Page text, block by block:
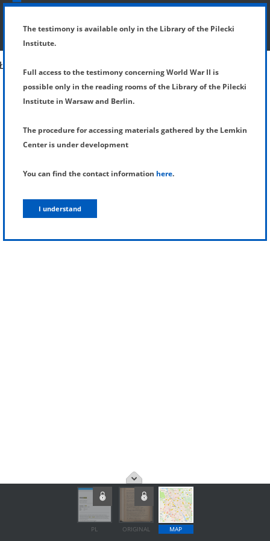
SHOW MENU
PL ORIGINAL MAP
The testimony is available only in the Library of the Pilecki
Institute.
Full access to the testimony concerning World War II is
possible only in the reading rooms of the Library of the Pilecki
Institute in Warsaw and Berlin.
The procedure for accessing materials gathered by the Lemkin
Center is under development
You can find the contact information here.
I understand